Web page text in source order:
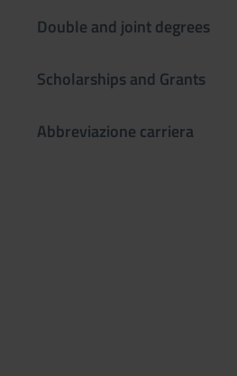
Double and joint degrees
Scholarships and Grants
Abbreviazione carriera